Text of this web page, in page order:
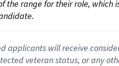
range for their role,
applicants will receive
veteran status, or any